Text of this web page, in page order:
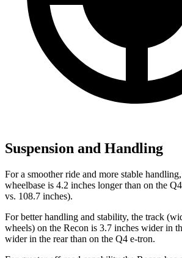
Suspension and Handling
For a smoother ride and more stable handling,
wheelbase is 4.2 inches longer than on the
vs. 108.7 inches).
For better handling and stability, the track
wheels) on the Recon is 3.7 inches wider in
wider in the rear than on the Q4 e-tron.